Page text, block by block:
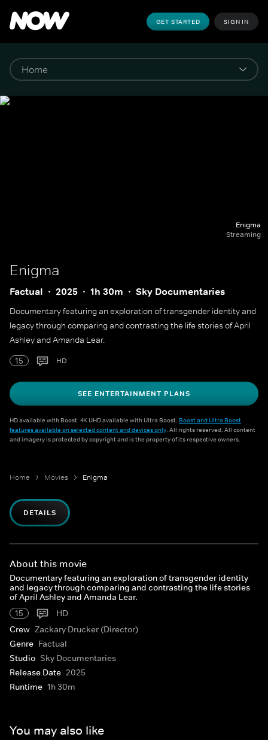
GET STARTED SIGN IN
Enigma
Streaming
Enigma
Factual 2025 1h 30m Sky Documentaries
Documentary featuring an exploration of transgender identity and
legacy through comparing and contrasting the life stories of April
Ashley and Amanda Lear.
15
HD
SEE ENTERTAINMENT PLANS
HD available with Boost. 4K UHD available with Ultra Boost. Boost and Ultra Boost
features available on selected content and devices only. All rights reserved. All content
and imagery is protected by copyright and is the property of its respective owners.
Home Movies Enigma
DETAILS
About this movie
Documentary featuring an exploration of transgender identity
and legacy through comparing and contrasting the life stories
of April Ashley and Amanda Lear.
15
HD
Crew Zackary Drucker (Director)
Genre Factual
Studio Sky Documentaries
Release Date 2025
Runtime 1h 30m
You may also like